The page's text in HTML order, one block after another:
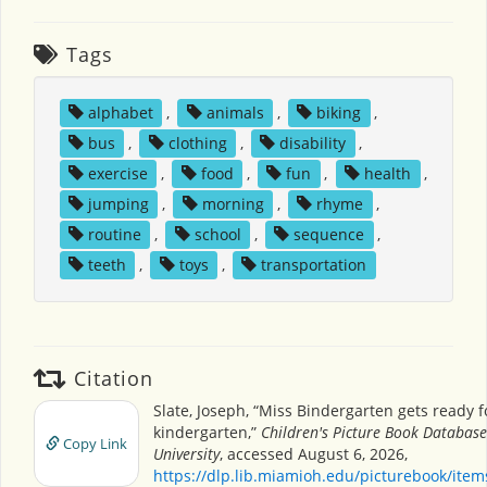
Tags
alphabet , animals , biking
,
bus
, clothing , disability
,
exercise
, food , fun , health
,
jumping
, morning , rhyme
,
routine
, school , sequence
,
teeth
, toys , transportation
Citation
Copy Link
Slate, Joseph, “Miss Bindergarten gets ready
kindergarten,” Children's Picture Book
University, accessed August 6, 2026,
https://dlp.lib.miamioh.edu/picturebook/